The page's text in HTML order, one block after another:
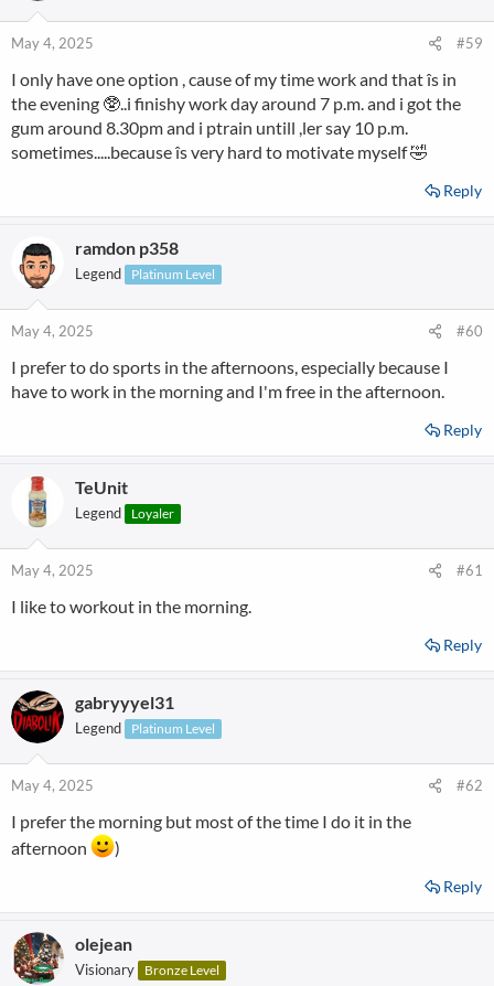
May 4, 2025 #59
I only have one option , cause of my time work and that îs in
the evening 🥸..i finishy work day around 7 p.m. and i got the
gum around 8.30pm and i ptrain untill ,ler say 10 p.m.
sometimes.....because îs very hard to motivate myself 🤣
Reply
ramdon p358
Legend Platinum Level
May 4, 2025 #60
I prefer to do sports in the afternoons, especially because I
have to work in the morning and I'm free in the afternoon.
Reply
TeUnit
Legend Loyaler
May 4, 2025 #61
I like to workout in the morning.
Reply
gabryyyel31
Legend Platinum Level
May 4, 2025 #62
I prefer the morning but most of the time I do it in the
afternoon
)
Reply
olejean
Visionary Bronze Level